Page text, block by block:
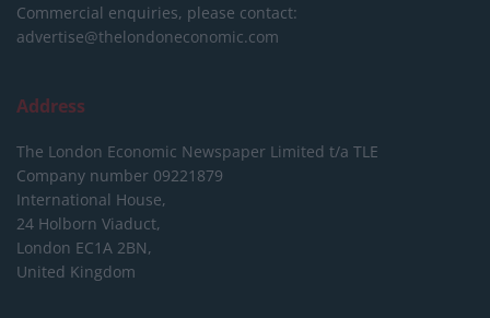
Commercial enquiries, please contact:
advertise@thelondoneconomic.com
Address
The London Economic Newspaper Limited t/a TLE
Company number 09221879
International House,
24 Holborn Viaduct,
London EC1A 2BN,
United Kingdom